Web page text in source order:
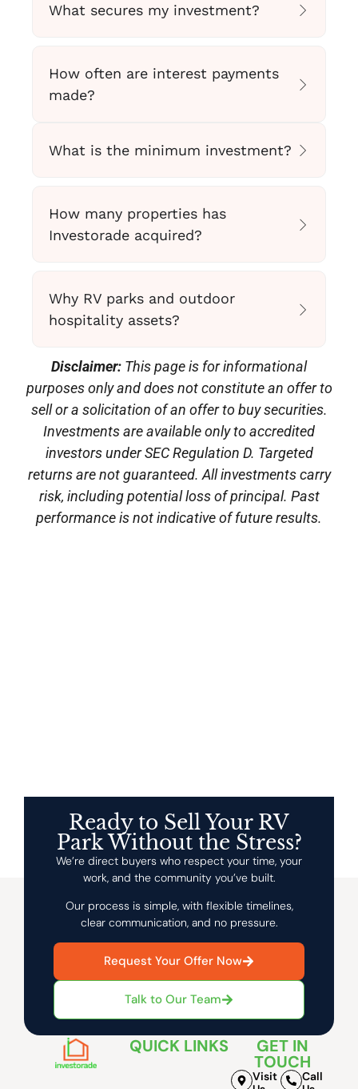
What secures my investment?
How often are interest payments
made?
What is the minimum investment?
How many properties has
Investorade acquired?
Why RV parks and outdoor
hospitality assets?
Disclaimer: This page is for informational
purposes only and does not constitute an offer to
sell or a solicitation of an offer to buy securities.
Investments are available only to accredited
investors under SEC Regulation D. Targeted
returns are not guaranteed. All investments carry
risk, including potential loss of principal. Past
performance is not indicative of future results.
Ready to Sell Your RV
Park Without the Stress?
We’re direct buyers who respect your time, your
work, and the community you’ve built.
Our process is simple, with flexible timelines,
clear communication, and no pressure.
Request Your Offer Now
Talk to Our Team
QUICK LINKS GET IN
TOUCH
Visit
Call